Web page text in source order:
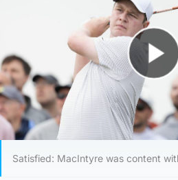
Play
Satisfied: MacIntyre was content